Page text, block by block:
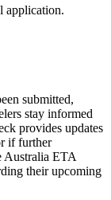
application.
submitted,
stay informed
provides updates
if further
Australia ETA
their upcoming